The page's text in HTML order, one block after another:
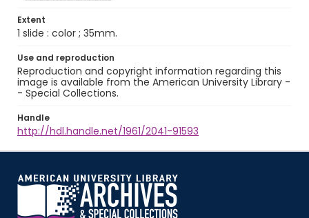
Extent
1 slide : color ; 35mm.
Use and reproduction
Reproduction and copyright information regarding this
image is available from the American University Library -
- Special Collections.
Handle
http://hdl.handle.net/1961/2041-91593